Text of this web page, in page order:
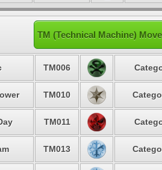
TM (Technical Machine)
TM006
TM010
TM011
TM013